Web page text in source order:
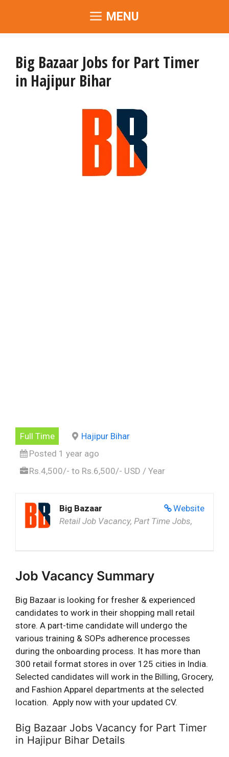
content
MENU
Big Bazaar Jobs for Part Timer
in Hajipur Bihar
Full Time
Hajipur Bihar
Posted 1 year ago
Rs.4,500/- to Rs.6,500/- USD / Year
Website
Big Bazaar
Retail Job Vacancy, Part Time Jobs,
Job Vacancy Summary
Big Bazaar is looking for fresher & experienced
candidates to work in their shopping mall retail
store. A part-time candidate will undergo the
various training & SOPs adherence processes
during the onboarding process. It has more than
300 retail format stores in over 125 cities in India.
Selected candidates will work in the Billing, Grocery,
and Fashion Apparel departments at the selected
location. Apply now with your updated CV.
Big Bazaar Jobs Vacancy for Part Timer
in Hajipur Bihar Details